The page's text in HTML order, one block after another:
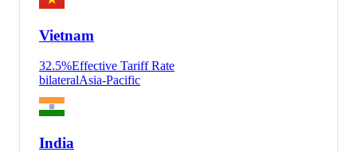
Vietnam
32.5%Effective Tariff Rate
bilateralAsia-Pacific
India